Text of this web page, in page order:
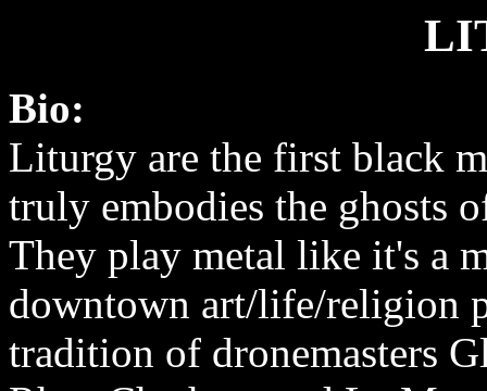
Bio:
Liturgy are the first black
truly embodies the ghosts
They play metal like it's a
downtown art/life/religion
tradition of dronemasters